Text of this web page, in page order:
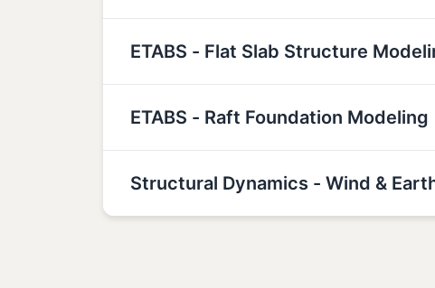
ETABS - Flat Slab Structure
ETABS - Raft Foundation Modeling
Structural Dynamics - Wind &